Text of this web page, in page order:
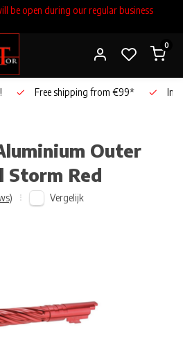
be open during our regular business
0
Free shipping from €99*
Outer
Storm Red
Vergelijk